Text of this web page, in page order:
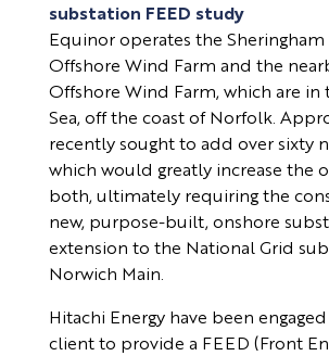
substation FEED study
Equinor operates the Sheringham
Offshore Wind Farm and the
Offshore Wind Farm, which are
Sea, off the coast of Norfolk.
recently sought to add over sixty
which would greatly increase the
both, ultimately requiring the
new, purpose-built, onshore
extension to the National Grid
Norwich Main.
Hitachi Energy have been
client to provide a FEED (Front